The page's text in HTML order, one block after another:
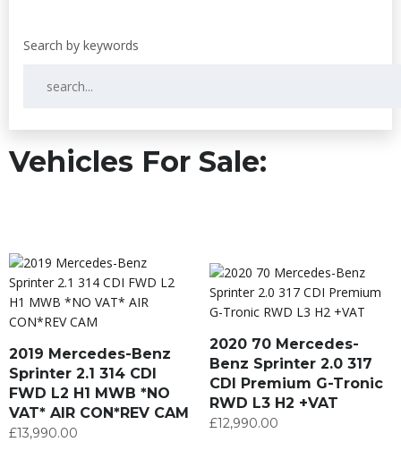
Vehicles For Sale:
2019 Mercedes-Benz
Sprinter 2.1 314 CDI
FWD L2 H1 MWB *NO
VAT* AIR CON*REV CAM
£13,990.00
2020 70 Mercedes-
Benz Sprinter 2.0 317
CDI Premium G-Tronic
RWD L3 H2 +VAT
£12,990.00